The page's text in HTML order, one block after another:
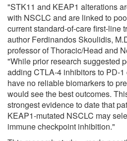
"STK11 and KEAP1 alterations
with NSCLC and are linked to
current standard-of-care first-line
author Ferdinandos Skoulidis,
professor of Thoracic/Head and
"While prior research suggested
adding CTLA-4 inhibitors to PD-
have no reliable biomarkers to
would see the best outcomes.
strongest evidence to date that
KEAP1-mutated NSCLC may
immune checkpoint inhibition."